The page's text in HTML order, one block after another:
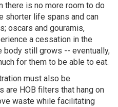
there is no more room to do
shorter life spans and can
oscars and gouramis,
a cessation in the
body still grows -- eventually,
for them to be able to eat.
must also be
HOB filters that hang on
waste while facilitating